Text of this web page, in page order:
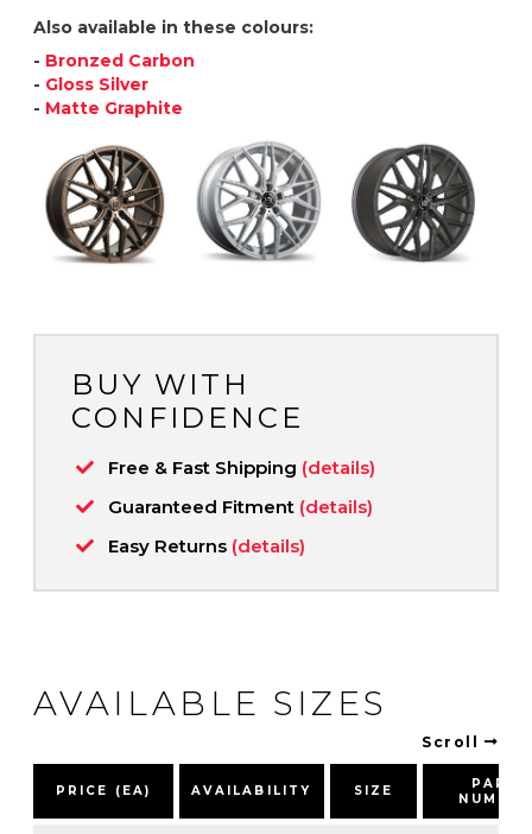
Also available in these colours:
- Bronzed Carbon
- Gloss Silver
- Matte Graphite
BUY WITH
CONFIDENCE
Free & Fast Shipping (details)
Guaranteed Fitment (details)
Easy Returns (details)
AVAILABLE SIZES
Scroll
PRICE (EA) AVAILABILITY SIZE
PART
NUMBER